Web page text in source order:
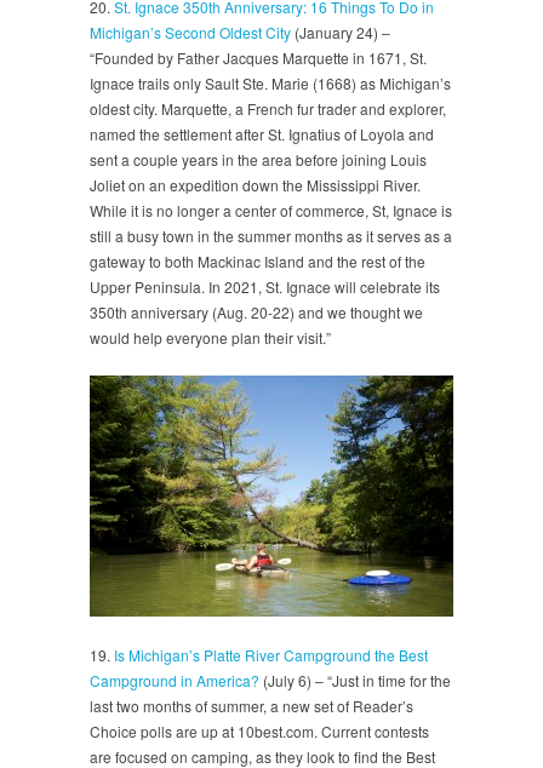
20. St. Ignace 350th Anniversary: 16 Things To Do in
Michigan’s Second Oldest City (January 24) –
“Founded by Father Jacques Marquette in 1671, St.
Ignace trails only Sault Ste. Marie (1668) as Michigan’s
oldest city. Marquette, a French fur trader and explorer,
named the settlement after St. Ignatius of Loyola and
sent a couple years in the area before joining Louis
Joliet on an expedition down the Mississippi River.
While it is no longer a center of commerce, St, Ignace is
still a busy town in the summer months as it serves as a
gateway to both Mackinac Island and the rest of the
Upper Peninsula. In 2021, St. Ignace will celebrate its
350th anniversary (Aug. 20-22) and we thought we
would help everyone plan their visit.”
19. Is Michigan’s Platte River Campground the Best
Campground in America? (July 6) – “Just in time for the
last two months of summer, a new set of Reader’s
Choice polls are up at 10best.com. Current contests
are focused on camping, as they look to find the Best